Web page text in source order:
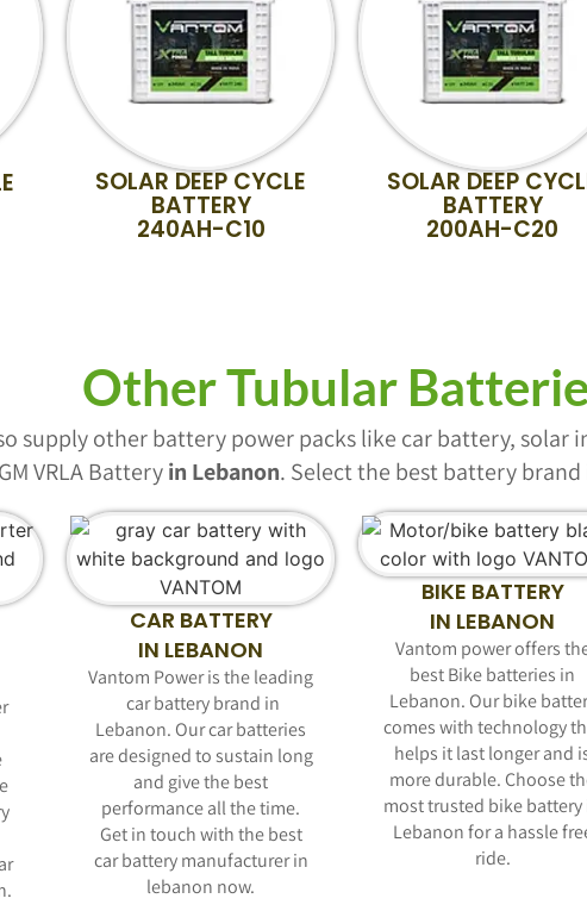
SOLAR DEEP CYCLE
BATTERY
240AH-C10
SOLAR DEEP
BATTERY
200AH-C20
Other Tubular
supply other battery power packs like car battery, solar
VRLA Batteryin Lebanon. Select the best battery
CAR BATTERY
IN LEBANON
Vantom Power is the leading
car batterybrand in
Lebanon. Our car batteries
are designed to sustain long
and give the best
performance all the time.
Get in touch with the best
car battery manufacturer in
lebanon now.
BIKE BATTERY
IN LEBANON
Vantom power offers
best Bike batteries in
Lebanon. Our bike
comes with technology
helps it last longer and
more durable. Choose
most trusted bike battery
Lebanon for a hassle
ride.